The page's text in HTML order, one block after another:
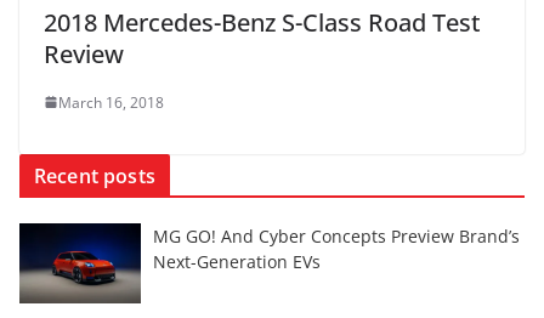
2018 Mercedes-Benz S-Class Road Test
Review
March 16, 2018
Recent posts
MG GO! And Cyber Concepts Preview Brand’s
Next-Generation EVs